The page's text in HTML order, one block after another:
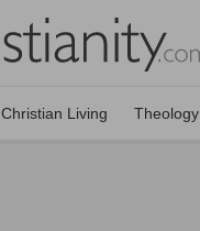
Christian Living Theology